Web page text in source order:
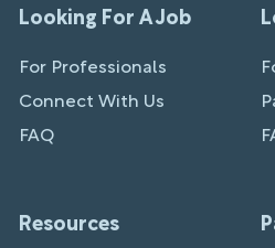
Looking For A Job
For Professionals
Connect With Us
FAQ
Resources